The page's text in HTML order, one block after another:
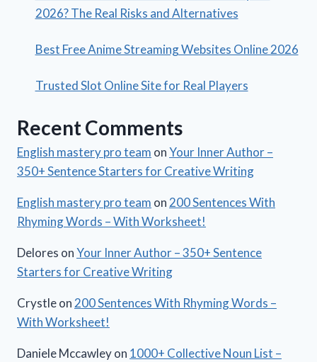
2026? The Real Risks and Alternatives
Best Free Anime Streaming Websites Online 2026
Trusted Slot Online Site for Real Players
Recent Comments
English mastery pro team onYour Inner Author –
350+ Sentence Starters for Creative Writing
English mastery pro team on200 Sentences With
Rhyming Words – With Worksheet!
Delores onYour Inner Author – 350+ Sentence
Starters for Creative Writing
Crystleon200 Sentences With Rhyming Words –
With Worksheet!
Daniele Mccawleyon 1000+ Collective Noun List –